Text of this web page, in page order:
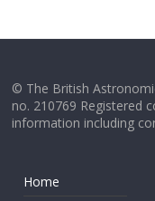
© The British
no. 210769 Registered
information including
Home